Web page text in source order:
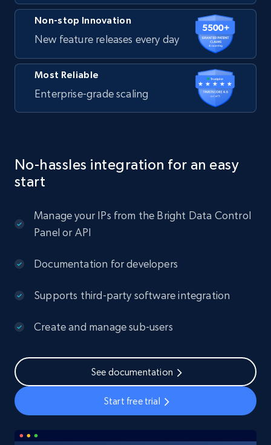
Non-stop Innovation
New feature releases every day
Most Reliable
Enterprise-grade scaling
No-hassles integration for an easy
start
Manage your IPs from the Bright Data Control
Panel or API
Documentation for developers
Supports third-party software integration
Create and manage sub-users
See documentation
Start free trial